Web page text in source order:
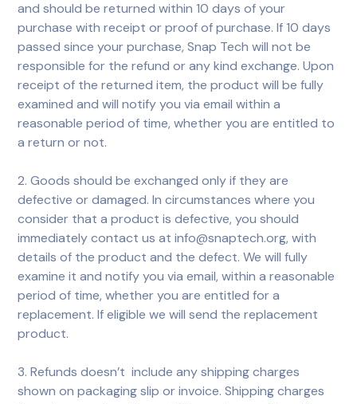
and should be returned within 10 days of your
purchase with receipt or proof of purchase. If 10 days
passed since your purchase, Snap Tech will not be
responsible for the refund or any kind exchange. Upon
receipt of the returned item, the product will be fully
examined and will notify you via email within a
reasonable period of time, whether you are entitled to
a return or not.
2. Goods should be exchanged only if they are
defective or damaged. In circumstances where you
consider that a product is defective, you should
immediately contact us at info@snaptech.org, with
details of the product and the defect. We will fully
examine it and notify you via email, within a reasonable
period of time, whether you are entitled for a
replacement. If eligible we will send the replacement
product.
3. Refunds doesn’t include any shipping charges
shown on packaging slip or invoice. Shipping charges